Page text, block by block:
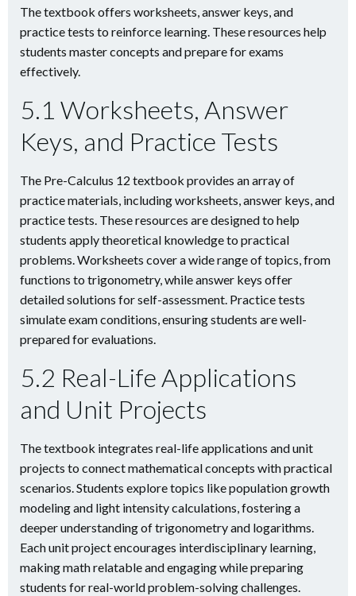
The textbook offers worksheets, answer keys, and
practice tests to reinforce learning. These resources help
students master concepts and prepare for exams
effectively.
5.1 Worksheets, Answer
Keys, and Practice Tests
The Pre-Calculus 12 textbook provides an array of
practice materials, including worksheets, answer keys, and
practice tests. These resources are designed to help
students apply theoretical knowledge to practical
problems. Worksheets cover a wide range of topics, from
functions to trigonometry, while answer keys offer
detailed solutions for self-assessment. Practice tests
simulate exam conditions, ensuring students are well-
prepared for evaluations.
5.2 Real-Life Applications
and Unit Projects
The textbook integrates real-life applications and unit
projects to connect mathematical concepts with practical
scenarios. Students explore topics like population growth
modeling and light intensity calculations, fostering a
deeper understanding of trigonometry and logarithms.
Each unit project encourages interdisciplinary learning,
making math relatable and engaging while preparing
students for real-world problem-solving challenges.